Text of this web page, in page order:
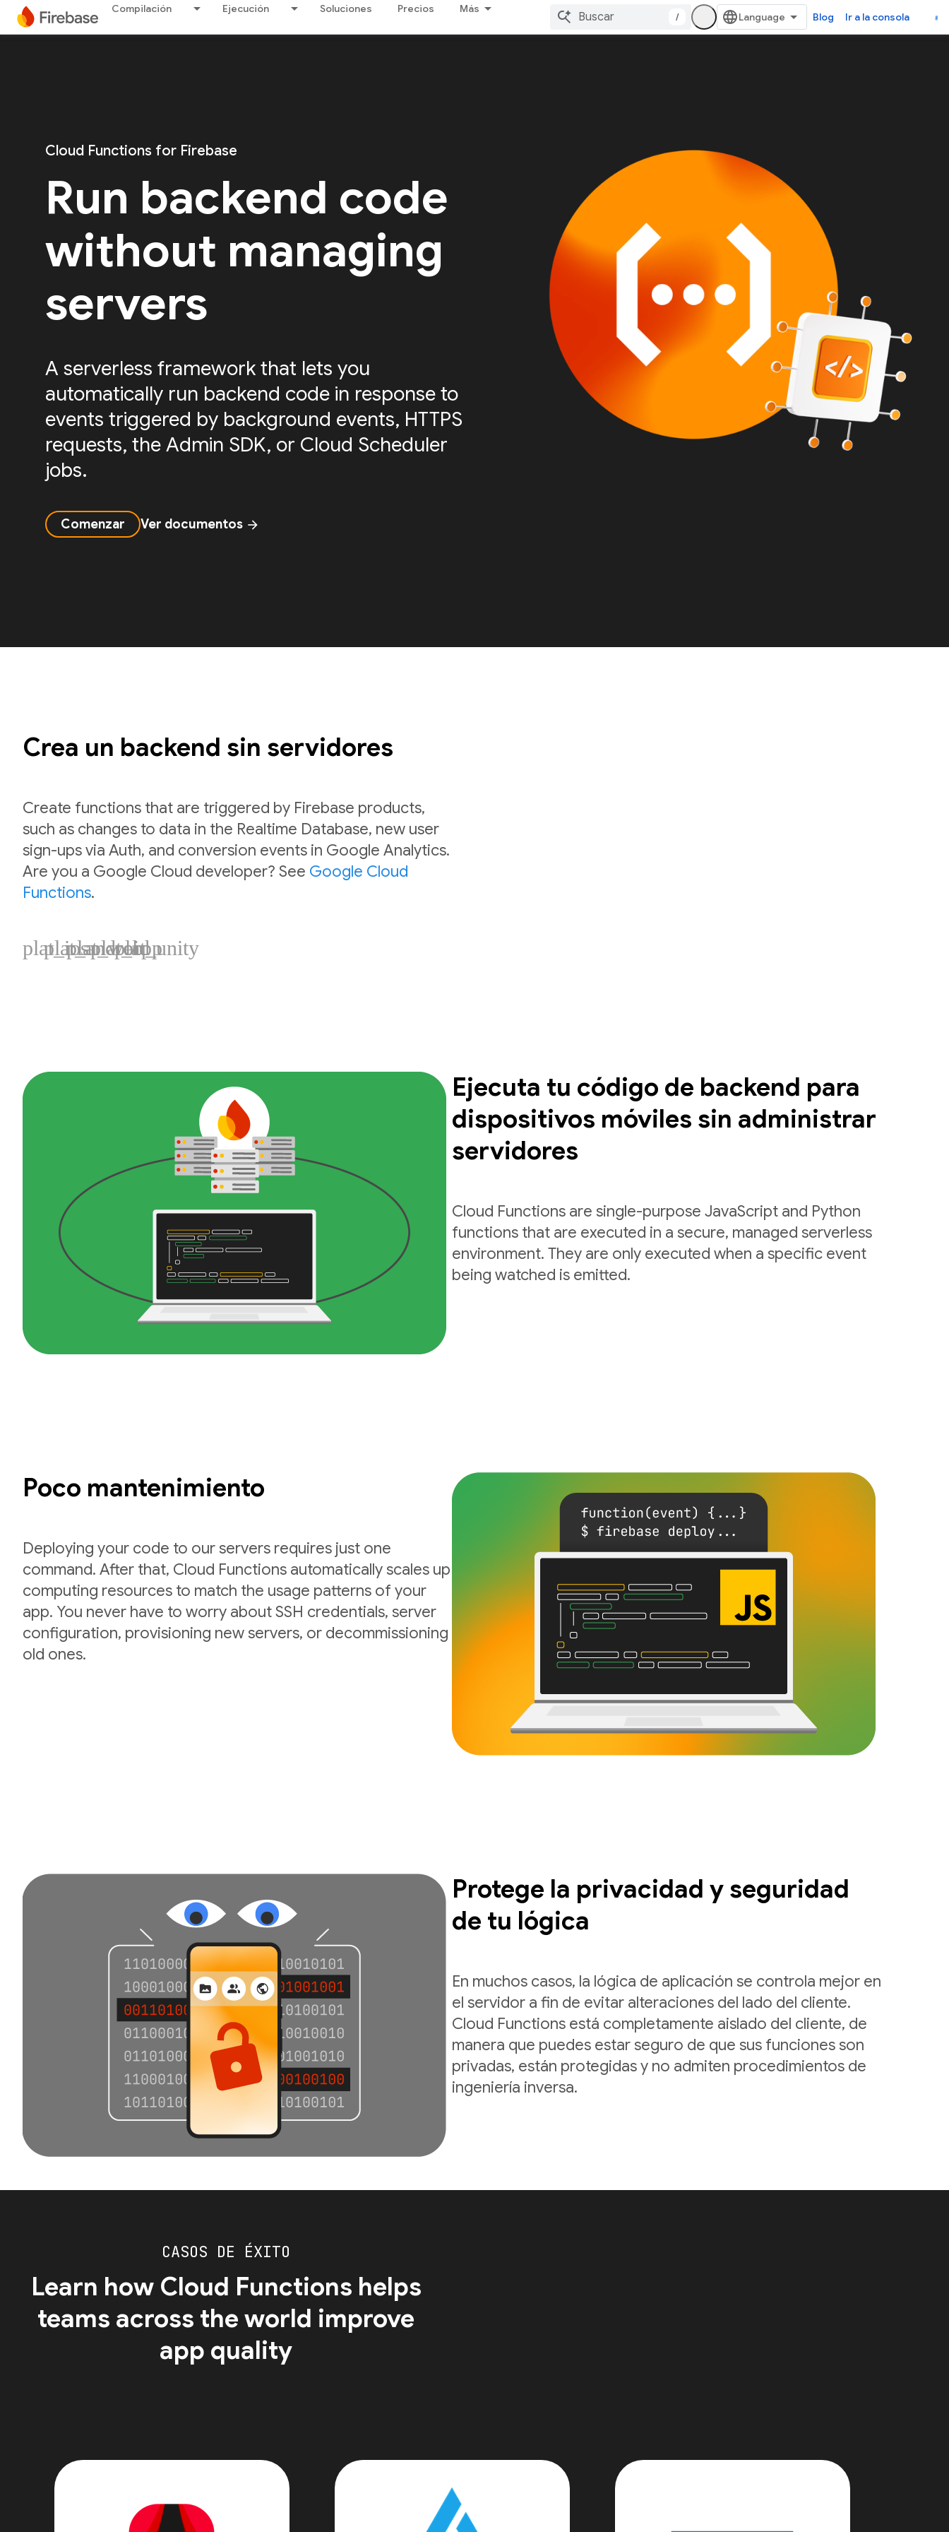
Compilación Ejecución Soluciones Precios Más
/ Blog Ir a la consola
Cloud Functions for Firebase
Run backend code
without managing
servers
A serverless framework that lets you
automatically run backend code in response to
events triggered by background events, HTTPS
requests, the Admin SDK, or Cloud Scheduler
jobs.
Comenzar Ver documentos arrow_forward
Crea un backend sin servidores
Create functions that are triggered by Firebase products,
such as changes to data in the Realtime Database, new user
sign-ups via Auth, and conversion events in Google Analytics.
Are you a Google Cloud developer? See Google Cloud
Functions.
plat_ios
plat_android
plat_web
plat_cpp
plat_unity
Ejecuta tu código de backend para
dispositivos móviles sin administrar
servidores
Cloud Functions are single-purpose JavaScript and Python
functions that are executed in a secure, managed serverless
environment. They are only executed when a specific event
being watched is emitted.
Poco mantenimiento
Deploying your code to our servers requires just one
command. After that, Cloud Functions automatically scales up
computing resources to match the usage patterns of your
app. You never have to worry about SSH credentials, server
configuration, provisioning new servers, or decommissioning
old ones.
Protege la privacidad y seguridad
de tu lógica
En muchos casos, la lógica de aplicación se controla mejor en
el servidor a fin de evitar alteraciones del lado del cliente.
Cloud Functions está completamente aislado del cliente, de
manera que puedes estar seguro de que sus funciones son
privadas, están protegidas y no admiten procedimientos de
ingeniería inversa.
CASOS DE ÉXITO
Learn how Cloud Functions helps
teams across the world improve
app quality